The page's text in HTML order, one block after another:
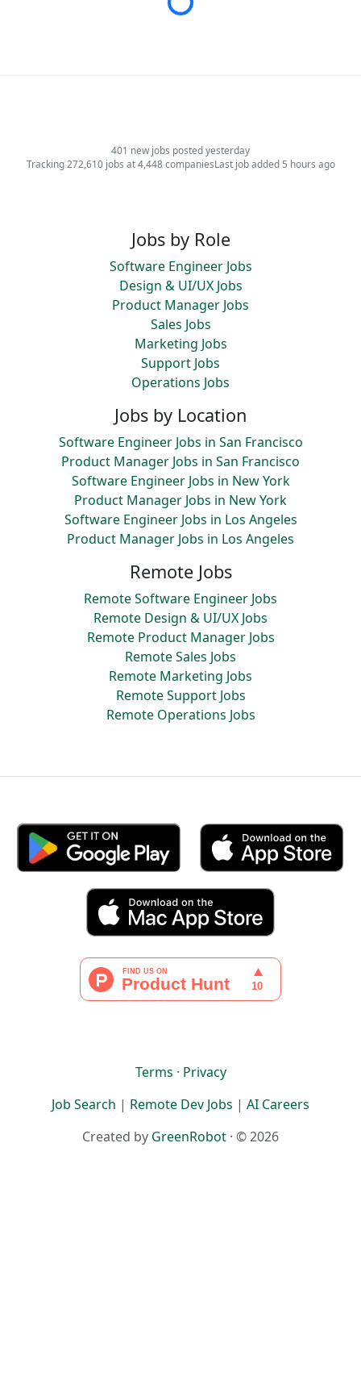
Loading...
401 new jobs posted yesterday
Tracking 272,610 jobs at 4,448 companiesLast job added 5 hours ago
Jobs by Role
Software Engineer Jobs
Design & UI/UX Jobs
Product Manager Jobs
Sales Jobs
Marketing Jobs
Support Jobs
Operations Jobs
Jobs by Location
Software Engineer Jobs in San Francisco
Product Manager Jobs in San Francisco
Software Engineer Jobs in New York
Product Manager Jobs in New York
Software Engineer Jobs in Los Angeles
Product Manager Jobs in Los Angeles
Remote Jobs
Remote Software Engineer Jobs
Remote Design & UI/UX Jobs
Remote Product Manager Jobs
Remote Sales Jobs
Remote Marketing Jobs
Remote Support Jobs
Remote Operations Jobs
Terms · Privacy
Job Search | Remote Dev Jobs | AI Careers
Created by GreenRobot · © 2026